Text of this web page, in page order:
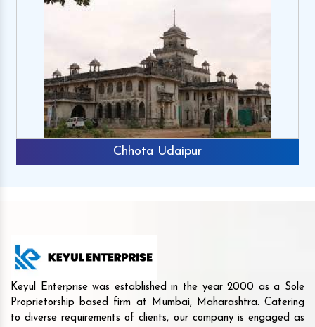
Chhota Udaipur
Keyul Enterprise was established in the year 2000 as a Sole
Proprietorship based firm at Mumbai, Maharashtra. Catering
to diverse requirements of clients, our company is engaged as